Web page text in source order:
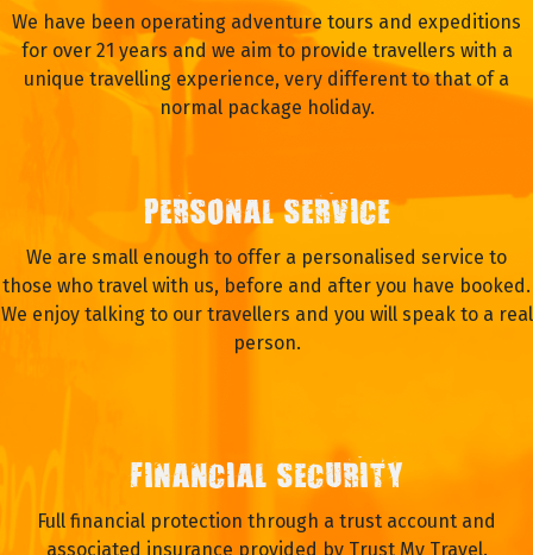
We have been operating adventure tours and expeditions
for over 21 years and we aim to provide travellers with a
unique travelling experience, very different to that of a
normal package holiday.
PERSONAL SERVICE
We are small enough to offer a personalised service to
those who travel with us, before and after you have booked.
We enjoy talking to our travellers and you will speak to a real
person.
FINANCIAL SECURITY
Full financial protection through a trust account and
associated insurance provided by Trust My Travel.